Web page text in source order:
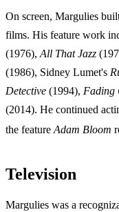
On screen, Margulies
films. His feature work
(1976), All That Jazz
(1986), Sidney Lumet's
Detective (1994), Fading
(2014). He continued
the feature Adam Bloom
Television
Margulies was a